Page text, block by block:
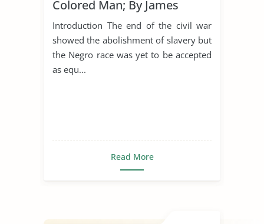
Colored Man; By James
Weldon Johnson
Introduction The end of the civil war
showed the abolishment of slavery but
the Negro race was yet to be accepted
as equ...
Read More